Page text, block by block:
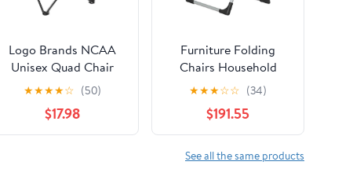
Logo Brands NCAA
Unisex Quad Chair
★★★★☆ (50)
$17.98
Furniture Folding
Chairs Household
Folding Desk Chair
Office Computer
Chair Outdoor Leisure
Back Rest
Chair/Black/49X94Cm
★★★☆☆ (34)
$191.55
See all the same products